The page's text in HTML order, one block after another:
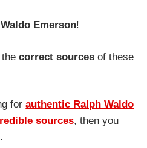
Emerson!
thecorrect sources of these
forauthentic Ralph Waldo
sources, then you